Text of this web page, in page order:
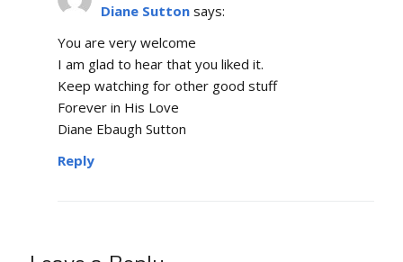
Diane Sutton says:
You are very welcome
I am glad to hear that you liked it.
Keep watching for other good stuff
Forever in His Love
Diane Ebaugh Sutton
Reply